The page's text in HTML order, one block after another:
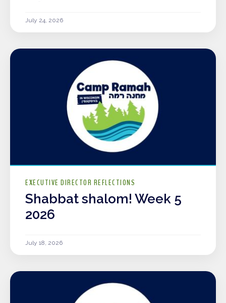
July 24, 2026
EXECUTIVE DIRECTOR REFLECTIONS
Shabbat shalom! Week 5
2026
July 18, 2026